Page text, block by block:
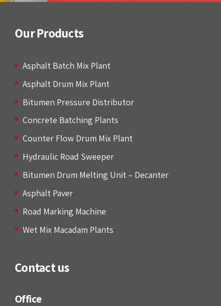
Our Products
Asphalt Batch Mix Plant
Asphalt Drum Mix Plant
Bitumen Pressure Distributor
Concrete Batching Plants
Counter Flow Drum Mix Plant
Hydraulic Road Sweeper
Bitumen Drum Melting Unit – Decanter
Asphalt Paver
Road Marking Machine
Wet Mix Macadam Plants
Contact us
Office